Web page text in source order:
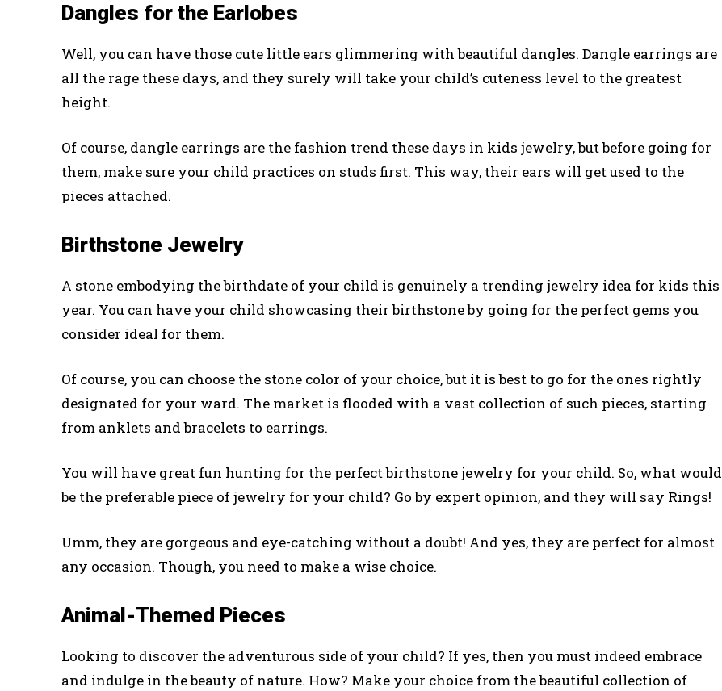
Dangles for the Earlobes
Well, you can have those cute little ears glimmering with beautiful dangles. Dangle earrings are
all the rage these days, and they surely will take your child’s cuteness level to the greatest
height.
Of course, dangle earrings are the fashion trend these days in kids jewelry, but before going for
them, make sure your child practices on studs first. This way, their ears will get used to the
pieces attached.
Birthstone Jewelry
A stone embodying the birthdate of your child is genuinely a trending jewelry idea for kids this
year. You can have your child showcasing their birthstone by going for the perfect gems you
consider ideal for them.
Of course, you can choose the stone color of your choice, but it is best to go for the ones rightly
designated for your ward. The market is flooded with a vast collection of such pieces, starting
from anklets and bracelets to earrings.
You will have great fun hunting for the perfect birthstone jewelry for your child. So, what would
be the preferable piece of jewelry for your child? Go by expert opinion, and they will say Rings!
Umm, they are gorgeous and eye-catching without a doubt! And yes, they are perfect for almost
any occasion. Though, you need to make a wise choice.
Animal-Themed Pieces
Looking to discover the adventurous side of your child? If yes, then you must indeed embrace
and indulge in the beauty of nature. How? Make your choice from the beautiful collection of